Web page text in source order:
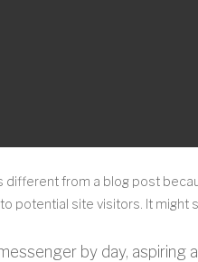
different from a blog post
potential site visitors. It might
by day,